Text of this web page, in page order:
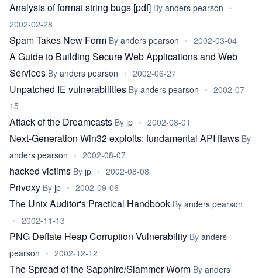
Analysis of format string bugs [pdf] By anders pearson •
2002-02-28
Spam Takes New Form By anders pearson • 2002-03-04
A Guide to Building Secure Web Applications and Web
Services By anders pearson • 2002-06-27
Unpatched IE vulnerabilities By anders pearson • 2002-07-
15
Attack of the Dreamcasts By jp • 2002-08-01
Next-Generation Win32 exploits: fundamental API flaws By
anders pearson • 2002-08-07
hacked victims By jp • 2002-08-08
Privoxy By jp • 2002-09-06
The Unix Auditor's Practical Handbook By anders pearson
• 2002-11-13
PNG Deflate Heap Corruption Vulnerability By anders
pearson • 2002-12-12
The Spread of the Sapphire/Slammer Worm By anders